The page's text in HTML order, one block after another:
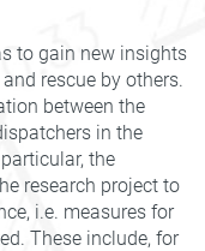
to gain new insights
rescue by others.
between the
in the
the
research project to
i.e. measures for
These include, for